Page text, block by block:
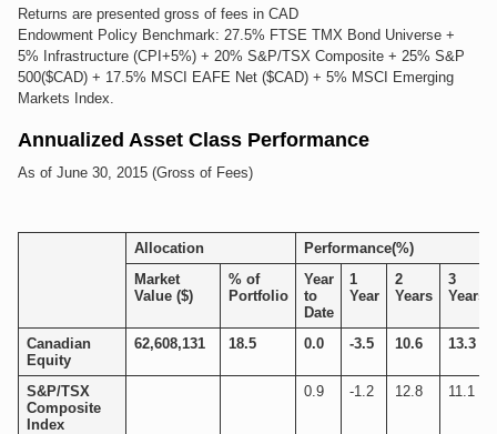
Returns are presented gross of fees in CAD
Endowment Policy Benchmark: 27.5% FTSE TMX Bond Universe +
5% Infrastructure (CPI+5%) + 20% S&P/TSX Composite + 25% S&P
500($CAD) + 17.5% MSCI EAFE Net ($CAD) + 5% MSCI Emerging
Markets Index.
Annualized Asset Class Performance
As of June 30, 2015 (Gross of Fees)
Allocation
Performance(%)
Market
Value ($)
% of
Portfolio
Year
to
Date
1
Year
2
Years
3
Years
Canadian
Equity
62,608,131 18.5 0.0 -3.5 10.6 13.3
S&P/TSX
Composite
Index
0.9 -1.2 12.8 11.1